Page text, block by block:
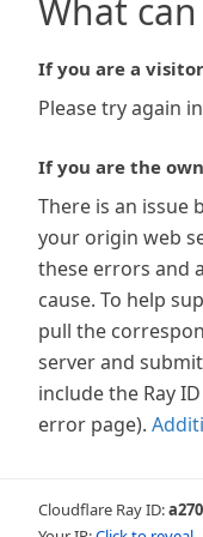
What
If you are a
Please try again
If you are the
There is an issue
your origin web
these errors and
cause. To help
pull the
server and
include the Ray
error page).
Cloudflare Ray ID: